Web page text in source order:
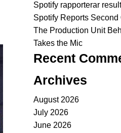
Spotify rapporterar
Spotify Reports
The Production Unit
Takes the Mic
Recent
Archives
August 2026
July 2026
June 2026